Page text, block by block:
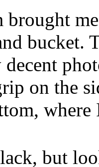
brought
bucket.
decent
on the
but